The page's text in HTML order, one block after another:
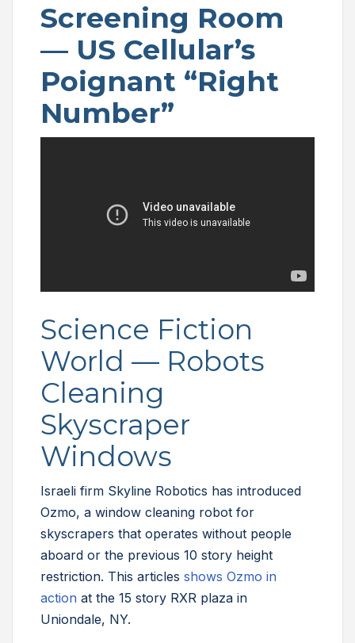
Screening Room
— US Cellular’s
Poignant “Right
Number”
Science Fiction
World — Robots
Cleaning
Skyscraper
Windows
Israeli firm Skyline Robotics has introduced
Ozmo, a window cleaning robot for
skyscrapers that operates without people
aboard or the previous 10 story height
restriction. This articles shows Ozmo in
action at the 15 story RXR plaza in
Uniondale, NY.